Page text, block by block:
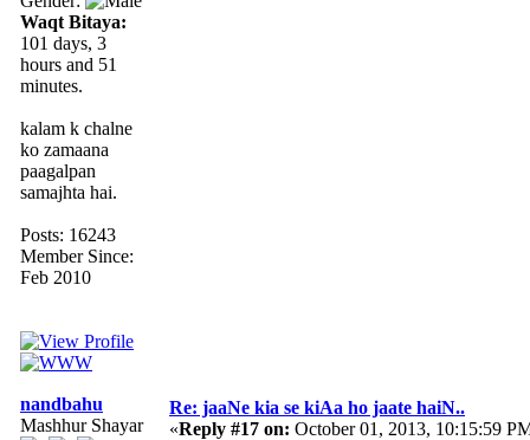
Waqt Bitaya:
101 days, 3
hours and 51
minutes.
kalam k chalne
ko zamaana
paagalpan
samajhta hai.
Posts: 16243
Member Since:
Feb 2010
nandbahu
Mashhur Shayar
Re: jaaNe kia se kiAa ho jaate haiN..
«Reply #17 on: October 01, 2013, 10:15:59